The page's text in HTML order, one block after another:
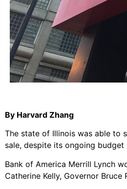
By Harvard Zhang
The state of Illinois was able to
sale, despite its ongoing
Bank of America Merrill Lynch
Catherine Kelly, Governor Bruce